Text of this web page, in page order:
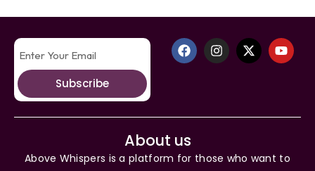
Subscribe
About us
Above Whispers is a platform for those who want to